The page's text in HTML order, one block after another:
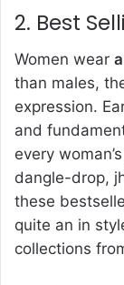
2. Best
Women wear
than males,
expression.
and
every
dangle-drop,
these
quite an in
collections